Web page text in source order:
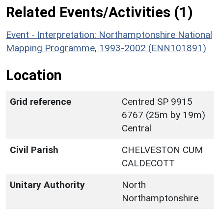
Related Events/Activities (1)
Event - Interpretation: Northamptonshire National
Mapping Programme, 1993-2002 (ENN101891)
Location
Grid reference
Centred SP 9915
6767 (25m by 19m)
Central
Civil Parish
CHELVESTON CUM
CALDECOTT
Unitary Authority
North
Northamptonshire